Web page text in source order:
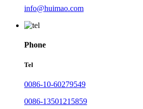
info@huimao.com
Phone
Tel
0086-10-60279549
0086-13501215859